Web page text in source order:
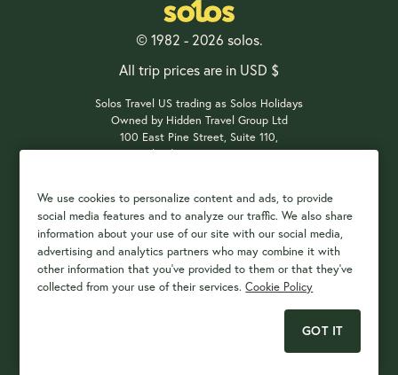
We use cookies to personalize content and ads, to provide
social media features and to analyze our traffic. We also share
information about your use of our site with our social media,
advertising and analytics partners who may combine it with
other information that you've provided to them or that they've
collected from your use of their services.Cookie Policy
GOT IT
© 1982 - 2026 solos.
All trip prices are in USD $
Solos Travel US trading as Solos Holidays
Owned by Hidden Travel Group Ltd
100 East Pine Street, Suite 110,
Orlando, FL 32801, USA
Payment Options